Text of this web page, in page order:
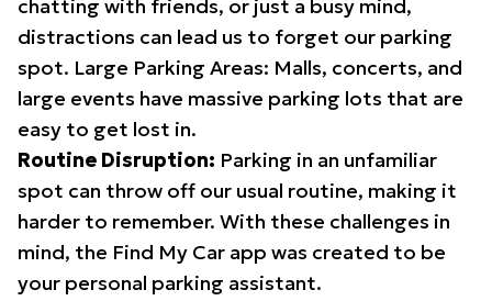
chatting with friends, or just a busy mind,
distractions can lead us to forget our parking
spot. Large Parking Areas: Malls, concerts, and
large events have massive parking lots that are
easy to get lost in.
Routine Disruption: Parking in an unfamiliar
spot can throw off our usual routine, making it
harder to remember. With these challenges in
mind, the Find My Car app was created to be
your personal parking assistant.